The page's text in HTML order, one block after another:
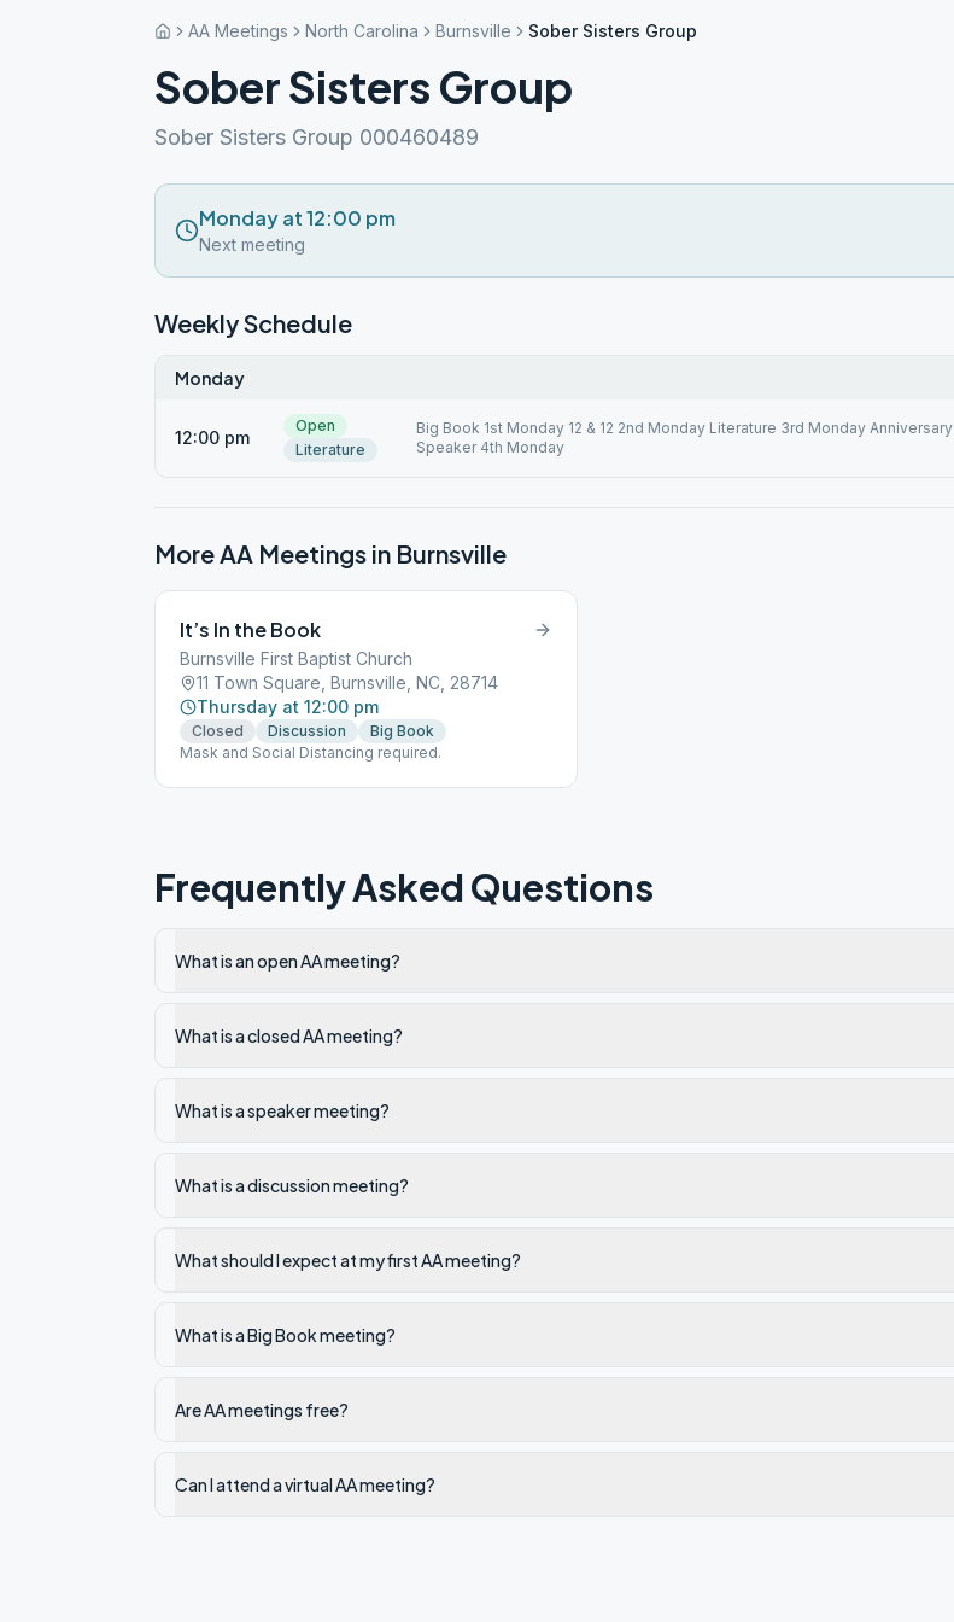
AA Meetings North Carolina Burnsville Sober Sisters Group
Sober Sisters Group
Sober Sisters Group 000460489
Monday at 12:00 pm
Next meeting
Weekly Schedule
Monday
12:00 pm
Open
Literature
Big Book 1st Monday 12 & 12 2nd Monday Literature 3rd Monday Anniversary
Speaker 4th Monday
More AA Meetings in Burnsville
It’s In the Book
Burnsville First Baptist Church
11 Town Square, Burnsville, NC, 28714
Thursday at 12:00 pm
Closed Discussion
Big Book
Mask and Social Distancing required.
Frequently Asked Questions
What is an open AA meeting?
What is a closed AA meeting?
What is a speaker meeting?
What is a discussion meeting?
What should I expect at my first AA meeting?
What is a Big Book meeting?
Are AA meetings free?
Can I attend a virtual AA meeting?